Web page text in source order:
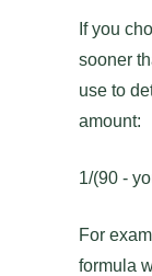
If you
sooner
use to
amount:
1/(90 -
For
formula